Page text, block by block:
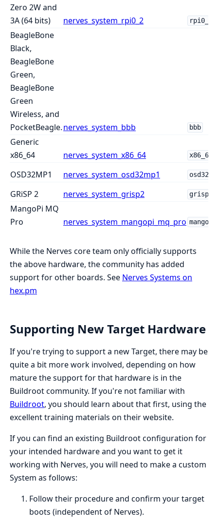
Zero 2W and
3A (64 bits)
nerves_system_rpi0_2 rpi0_2
BeagleBone
Black,
BeagleBone
Green,
BeagleBone
Green
Wireless, and
PocketBeagle.nerves_system_bbb bbb
Generic
x86_64
nerves_system_x86_64 x86_64
OSD32MP1 nerves_system_osd32mp1
GRiSP 2 nerves_system_grisp2 grisp2
MangoPi MQ
Pro
nerves_system_mangopi_mq_pro
While the Nerves core team only officially supports
the above hardware, the community has added
support for other boards. See Nerves Systems on
hex.pm
Supporting New Target Hardware
If you're trying to support a new Target, there may be
quite a bit more work involved, depending on how
mature the support for that hardware is in the
Buildroot community. If you're not familiar with
Buildroot, you should learn about that first, using the
excellent training materials on their website.
If you can find an existing Buildroot configuration for
your intended hardware and you want to get it
working with Nerves, you will need to make a custom
System as follows:
Follow their procedure and confirm your target
boots (independent of Nerves).